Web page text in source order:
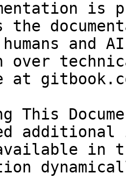
is
the
and
over
at
This
in